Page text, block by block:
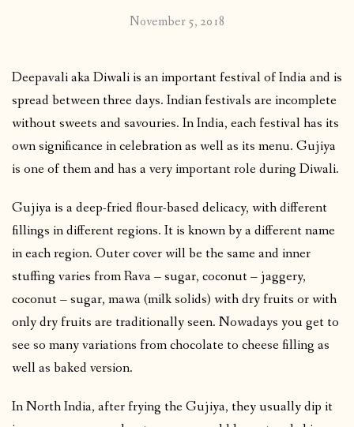
November 5, 2018
Deepavali aka Diwali is an important festival of India and is
spread between three days. Indian festivals are incomplete
without sweets and savouries. In India, each festival has its
own significance in celebration as well as its menu. Gujiya
is one of them and has a very important role during Diwali.
Gujiya is a deep-fried flour-based delicacy, with different
fillings in different regions. It is known by a different name
in each region. Outer cover will be the same and inner
stuffing varies from Rava – sugar, coconut – jaggery,
coconut – sugar, mawa (milk solids) with dry fruits or with
only dry fruits are traditionally seen. Nowadays you get to
see so many variations from chocolate to cheese filling as
well as baked version.
In North India, after frying the Gujiya, they usually dip it